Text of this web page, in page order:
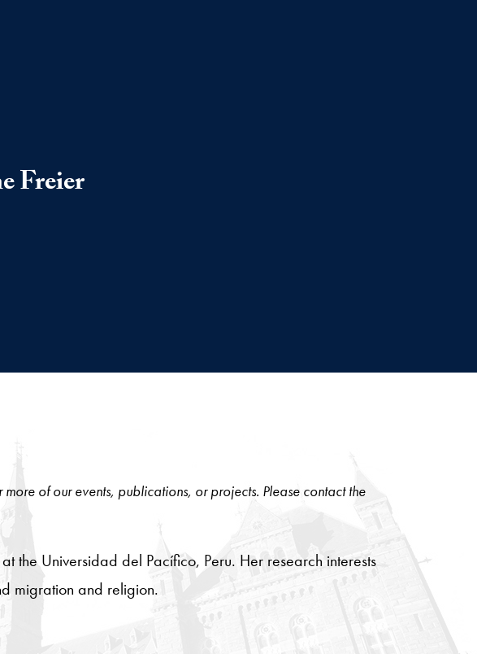
Freier
of our events, publications, or projects. Please contact the
the Universidad del Pacífico, Peru. Her research interests
migration and religion.